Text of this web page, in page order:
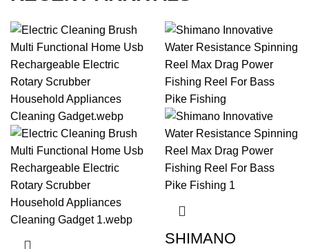
excitement and optimal performance.
SHIMANO